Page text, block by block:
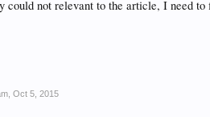
could not relevant to the article, I need
Oct 5, 2015